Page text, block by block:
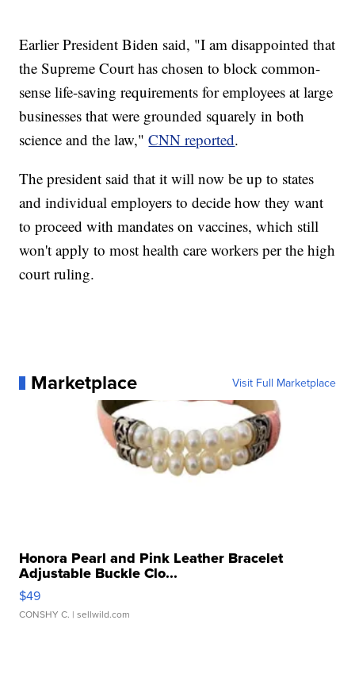
Earlier President Biden said, "I am disappointed that
the Supreme Court has chosen to block common-
sense life-saving requirements for employees at large
businesses that were grounded squarely in both
science and the law,"CNN reported.
The president said that it will now be up to states
and individual employers to decide how they want
to proceed with mandates on vaccines, which still
won't apply to most health care workers per the high
court ruling.
Marketplace Visit Full Marketplace
Honora Pearl and Pink Leather Bracelet
Adjustable Buckle Clo...
$49
CONSHY C. | sellwild.com